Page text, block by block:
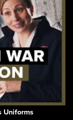
Uniforms